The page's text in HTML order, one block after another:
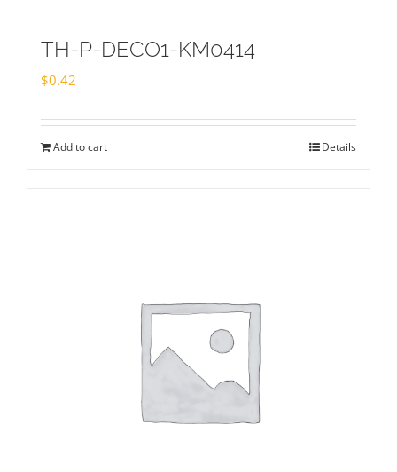
TH-P-DECO1-KM0414
$0.42
Add to cart Details